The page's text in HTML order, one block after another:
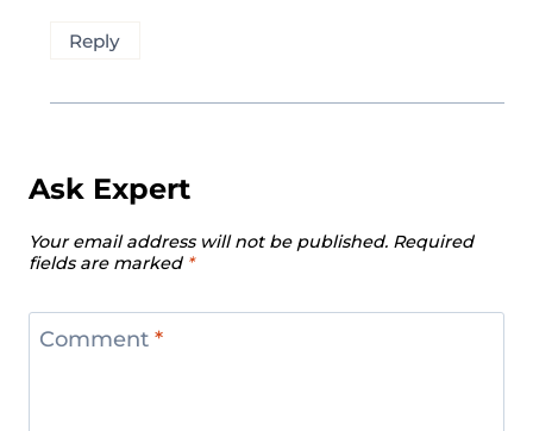
Reply
Ask Expert
Your email address will not be published. Required
fields are marked *
Comment *